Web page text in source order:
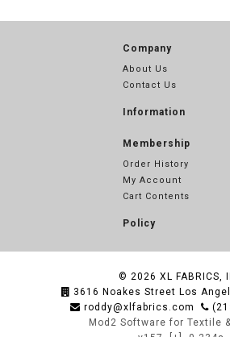
Company
About Us
Contact Us
Information
Membership
Order History
My Account
Cart Contents
Policy
© 2026 XL FABRICS,
3616 Noakes Street Los
roddy@xlfabrics.com
Mod2 Software for Textile